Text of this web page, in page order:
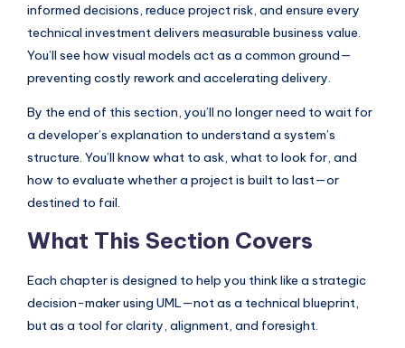
a
r
e
I
n
d
u
t
r
y
informed decisions, reduce project risk, and ensure every
technical investment delivers measurable business value.
You’ll see how visual models act as a common ground—
preventing costly rework and accelerating delivery.
By the end of this section, you’ll no longer need to wait for
a developer’s explanation to understand a system’s
structure. You’ll know what to ask, what to look for, and
how to evaluate whether a project is built to last—or
destined to fail.
What This Section Covers
Each chapter is designed to help you think like a strategic
decision-maker using UML—not as a technical blueprint,
but as a tool for clarity, alignment, and foresight.